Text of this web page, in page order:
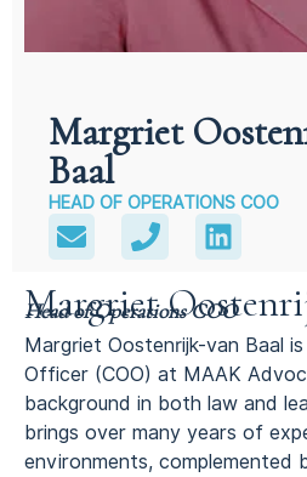
Margriet
Head of Operations COO
Margriet Oostenrijk-van Baal
Officer (COO) at MAAK
background in both law and
brings over many years of
environments, complemented
Margriet
Baal
HEAD OF OPERATIONS COO